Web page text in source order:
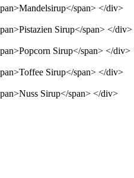
span> </div>
Sirup</span> </div>
Sirup</span> </div>
Sirup</span> </div>
Sirup</span> </div>